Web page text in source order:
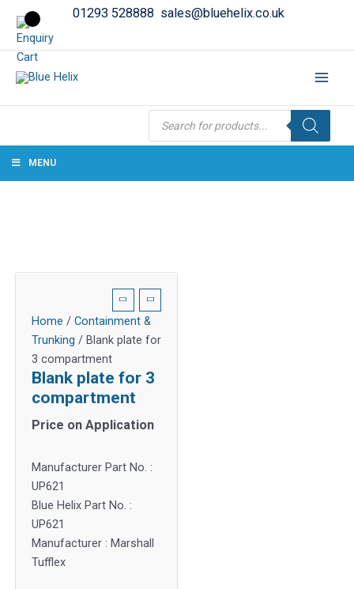
01293 528888 sales@bluehelix.co.uk
Products
search
MENU
Home / Containment &
Trunking / Blank plate for
3 compartment
Blank plate for 3
compartment
Price on Application
Manufacturer Part No. :
UP621
Blue Helix Part No. :
UP621
Manufacturer : Marshall
Tufflex